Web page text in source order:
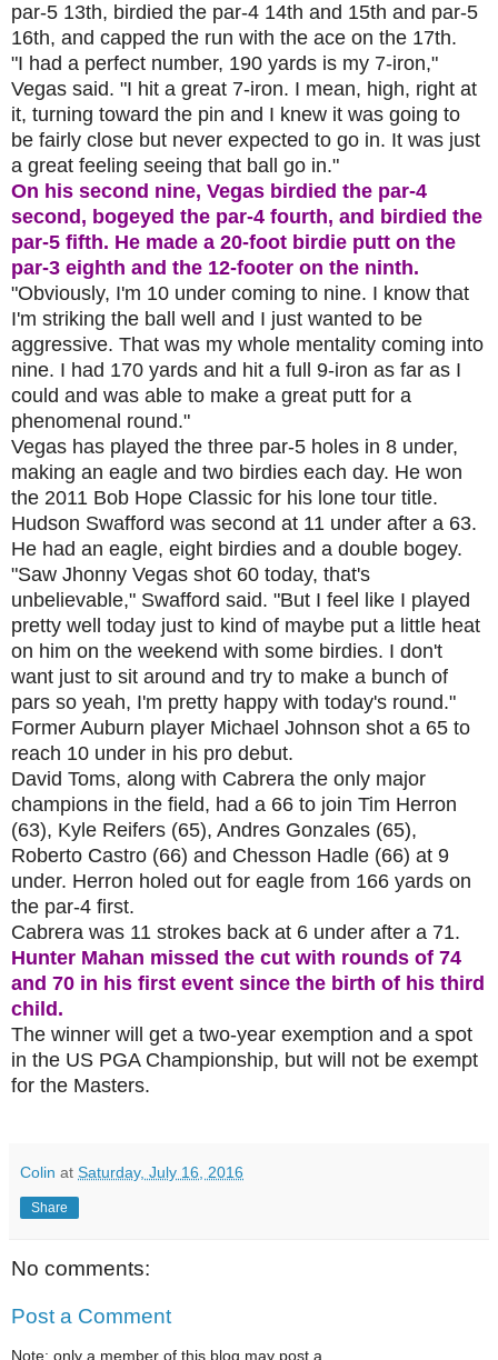
par-5 13th, birdied the par-4 14th and 15th and par-5
16th, and capped the run with the ace on the 17th.
"I had a perfect number, 190 yards is my 7-iron,"
Vegas said. "I hit a great 7-iron. I mean, high, right at
it, turning toward the pin and I knew it was going to
be fairly close but never expected to go in. It was just
a great feeling seeing that ball go in."
On his second nine, Vegas birdied the par-4
second, bogeyed the par-4 fourth, and birdied the
par-5 fifth. He made a 20-foot birdie putt on the
par-3 eighth and the 12-footer on the ninth.
"Obviously, I'm 10 under coming to nine. I know that
I'm striking the ball well and I just wanted to be
aggressive. That was my whole mentality coming into
nine. I had 170 yards and hit a full 9-iron as far as I
could and was able to make a great putt for a
phenomenal round."
Vegas has played the three par-5 holes in 8 under,
making an eagle and two birdies each day. He won
the 2011 Bob Hope Classic for his lone tour title.
Hudson Swafford was second at 11 under after a 63.
He had an eagle, eight birdies and a double bogey.
"Saw Jhonny Vegas shot 60 today, that's
unbelievable," Swafford said. "But I feel like I played
pretty well today just to kind of maybe put a little heat
on him on the weekend with some birdies. I don't
want just to sit around and try to make a bunch of
pars so yeah, I'm pretty happy with today's round."
Former Auburn player Michael Johnson shot a 65 to
reach 10 under in his pro debut.
David Toms, along with Cabrera the only major
champions in the field, had a 66 to join Tim Herron
(63), Kyle Reifers (65), Andres Gonzales (65),
Roberto Castro (66) and Chesson Hadle (66) at 9
under. Herron holed out for eagle from 166 yards on
the par-4 first.
Cabrera was 11 strokes back at 6 under after a 71.
Hunter Mahan missed the cut with rounds of 74
and 70 in his first event since the birth of his third
child.
The winner will get a two-year exemption and a spot
in the US PGA Championship, but will not be exempt
for the Masters.
Colin at Saturday, July 16, 2016
Share
No comments:
Post a Comment
Note: only a member of this blog may post a